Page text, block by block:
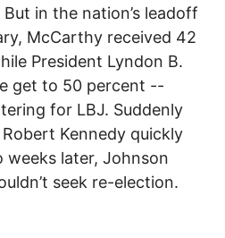
in the nation’s leadoff
McCarthy received 42
President Lyndon B.
get to 50 percent --
for LBJ. Suddenly
Kennedy quickly
weeks later, Johnson
seek re-election.